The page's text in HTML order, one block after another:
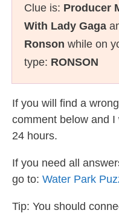
Clue is: Producer
With Lady Gaga
Ronson while on
type: RONSON
If you will find a
comment below and
24 hours.
If you need all
go to: Water Park
Tip: You should